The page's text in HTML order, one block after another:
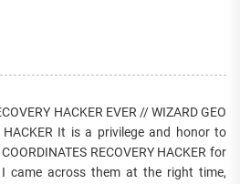
HACKER EVER // WIZARD GEO
HACKER It is a privilege and honor to
RECOVERY HACKER for
came across them at the right time,